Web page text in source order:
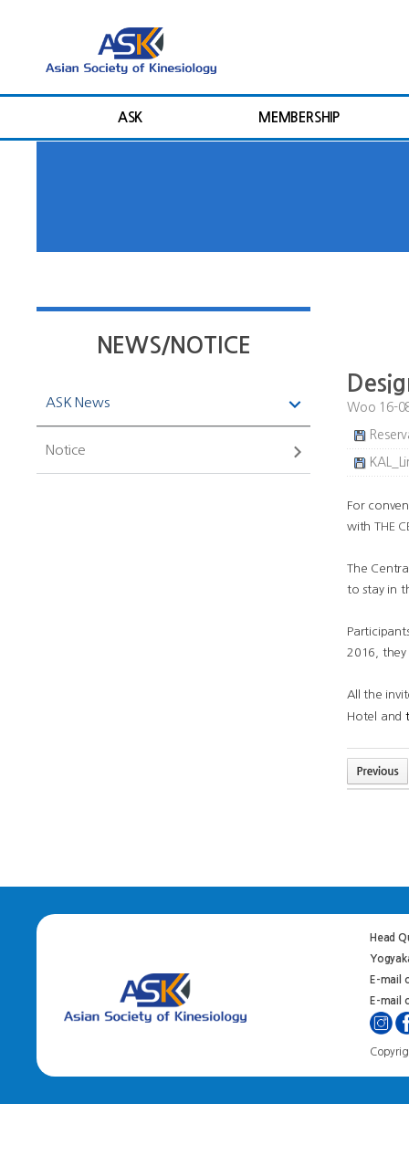
ASK MEMBERSHIP
NEWS/NOTICE
ASK News
Notice
Woo 16-
For
with THE
The
to stay in
2016,
All the
Hotel and
Head
E-mail
E-mail